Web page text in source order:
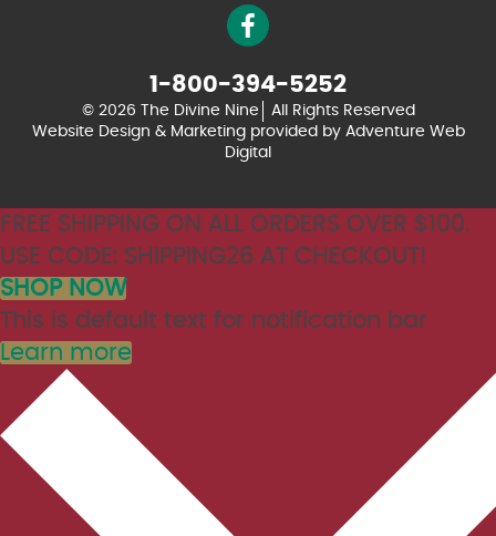
1-800-394-5252
© 2026 The Divine Nine
All Rights Reserved
Website Design & Marketing provided by Adventure Web
Digital
FREE SHIPPING ON ALL ORDERS OVER $100.
USE CODE: SHIPPING26 AT CHECKOUT!
SHOP NOW
This is default text for notification bar
Learn more